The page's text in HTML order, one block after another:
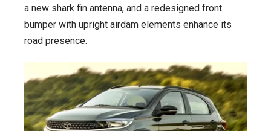
a new shark fin antenna, and a redesigned front
bumper with upright airdam elements enhance its
road presence.